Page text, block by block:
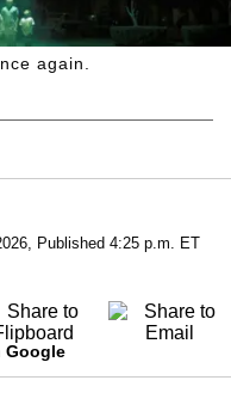
again.
Published 4:25 p.m. ET
Google